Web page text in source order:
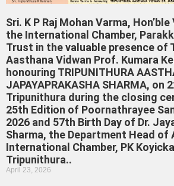
Sri. K P Raj Mohan Varma,
the International Chamber,
Trust in the valuable presence of
Aasthana Vidwan Prof. Kumara
honouring TRIPUNITHURA
JAPAYAPRAKASHA SHARMA, on
Tripunithura during the closing
25th Edition of Poornathrayee
2026 and 57th Birth Day of Dr.
Sharma, the Department Head
International Chamber, PK
Tripunithura..
April 23, 2026